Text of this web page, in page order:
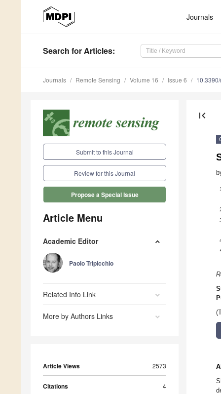
Journals
Search for Articles:
Journals Remote Sensing Volume 16 Issue 6
Submit to this Journal
Review for this Journal
Propose a Special Issue
Article Menu
Academic Editor
Paolo Tripicchio
Related Info Link
More by Authors Links
Article Views 2573
Citations 4
first_page
1
*